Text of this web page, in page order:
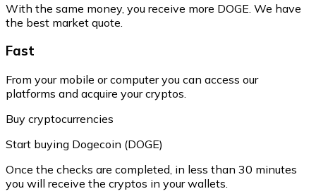
With the same money, you receive more DOGE. We have
the best market quote.
Fast
From your mobile or computer you can access our
platforms and acquire your cryptos.
Buy cryptocurrencies
Start buying Dogecoin (DOGE)
Once the checks are completed, in less than 30 minutes
you will receive the cryptos in your wallets.